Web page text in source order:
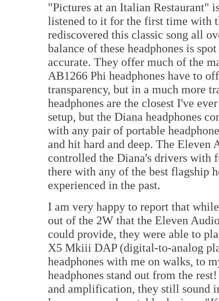
"Pictures at an Italian Restaurant"
listened to it for the first time with
rediscovered this classic song all
balance of these headphones is
accurate. They offer much of the
AB1266 Phi headphones have to
transparency, but in a much more
headphones are the closest I've
setup, but the Diana headphones
with any pair of portable
and hit hard and deep. The
controlled the Diana's drivers
there with any of the best flagship
experienced in the past.
I am very happy to report that
out of the 2W that the Eleven
could provide, they were able to
X5 Mkiii DAP (digital-to-analog
headphones with me on walks, to
headphones stand out from the
and amplification, they still sound